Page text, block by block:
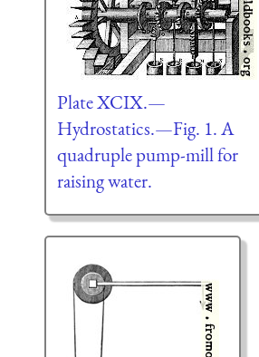
Plate XCIX.—
Hydrostatics.—Fig. 1. A
quadruple pump-mill for
raising water.